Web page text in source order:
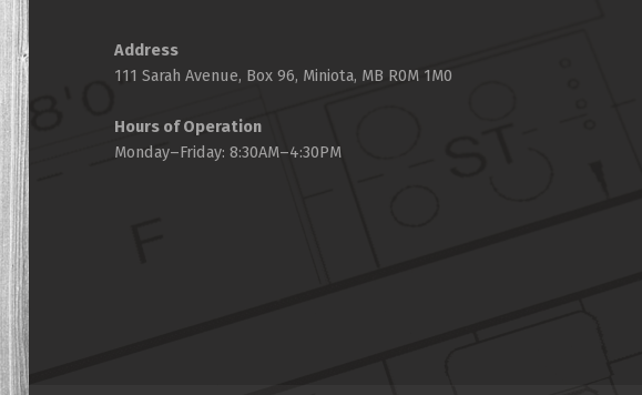
Address
111 Sarah Avenue, Box 96, Miniota, MB R0M 1M0
Hours of Operation
Monday–Friday: 8:30AM–4:30PM